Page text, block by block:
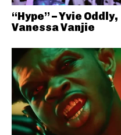
“Hype” – Yvie Oddly,
Vanessa Vanjie